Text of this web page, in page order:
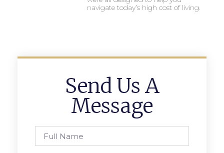
navigate today’s high cost of living.
Send Us A
Message